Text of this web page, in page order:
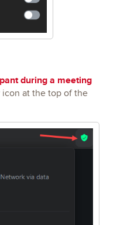
during a meeting
at the top of the